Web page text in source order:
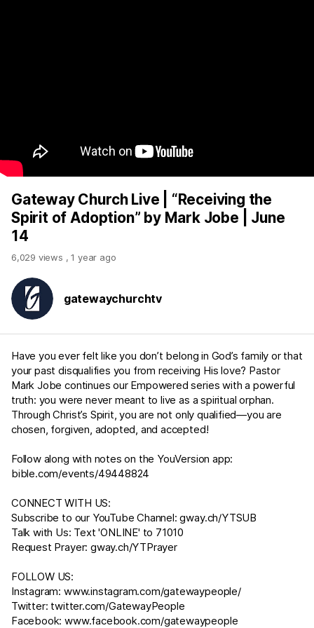
Gateway Church Live | “Receiving the
Spirit of Adoption” by Mark Jobe | June
14
6,029 views ,1 year ago
gatewaychurchtv
Have you ever felt like you don’t belong in God’s family or that
your past disqualifies you from receiving His love? Pastor
Mark Jobe continues our Empowered series with a powerful
truth: you were never meant to live as a spiritual orphan.
Through Christ’s Spirit, you are not only qualified—you are
chosen, forgiven, adopted, and accepted!
Follow along with notes on the YouVersion app:
bible.com/events/49448824
CONNECT WITH US:
Subscribe to our YouTube Channel:gway.ch/YTSUB
Talk with Us: Text 'ONLINE' to 71010
Request Prayer: gway.ch/YTPrayer
FOLLOW US:
Instagram: www.instagram.com/gatewaypeople/
Twitter: twitter.com/GatewayPeople
Facebook:www.facebook.com/gatewaypeople